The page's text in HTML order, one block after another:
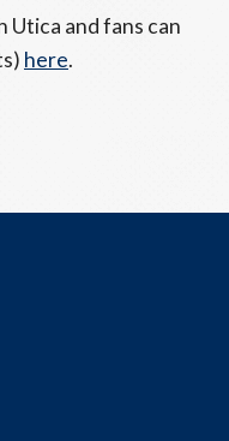
Utica and fans can
here.